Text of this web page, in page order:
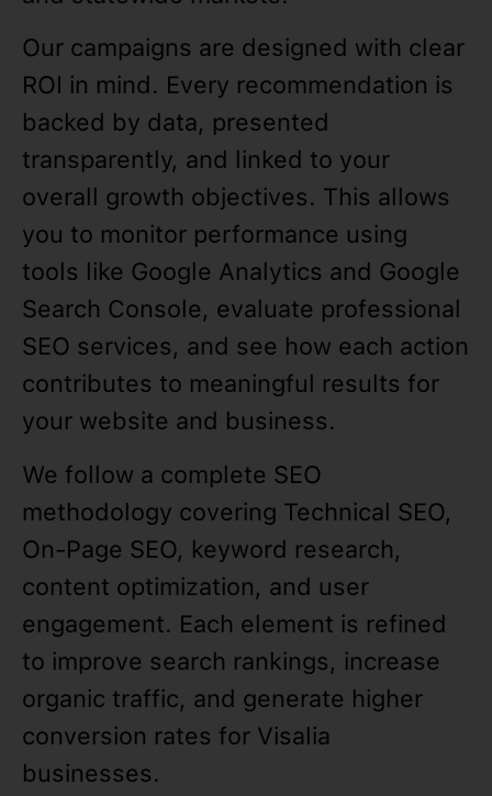
Our campaigns are designed with clear
ROI in mind. Every recommendation is
backed by data, presented
transparently, and linked to your
overall growth objectives. This allows
you to monitor performance using
tools like Google Analytics and Google
Search Console, evaluate professional
SEO services, and see how each action
contributes to meaningful results for
your website and business.
We follow a complete SEO
methodology covering Technical SEO,
On-Page SEO, keyword research,
content optimization, and user
engagement. Each element is refined
to improve search rankings, increase
organic traffic, and generate higher
conversion rates for Visalia
businesses.